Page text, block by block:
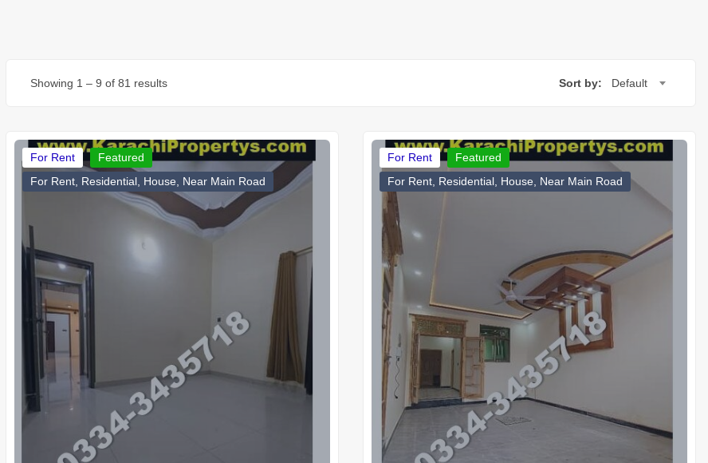
Showing 1 – 9 of 81 results Sort by: Default
For Rent
Featured
For Rent, Residential, House, Near Main Road
For Rent
Featured
For Rent, Residential, House, Near Main Road